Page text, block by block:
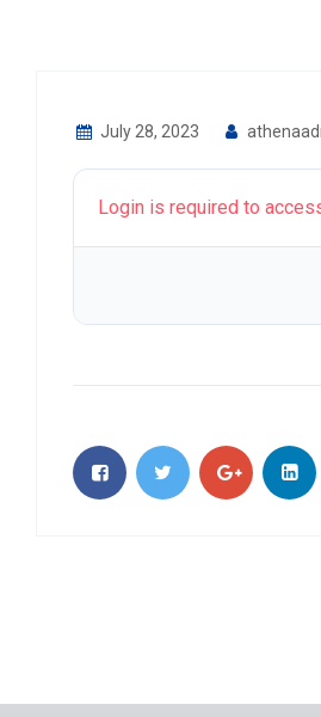
July 28, 2023
Login is required to